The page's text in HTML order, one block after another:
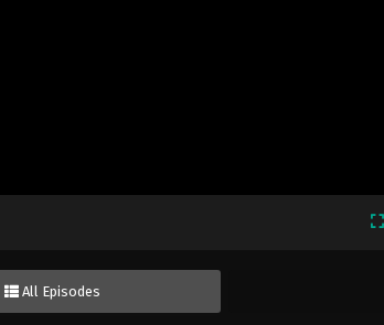
All Episodes